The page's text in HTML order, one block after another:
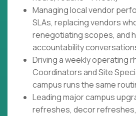
Managing local vendor
SLAs, replacing vendors
renegotiating scopes, and
accountability
Driving a weekly operating
Coordinators and Site
campus runs the same
Leading major campus
refreshes, decor